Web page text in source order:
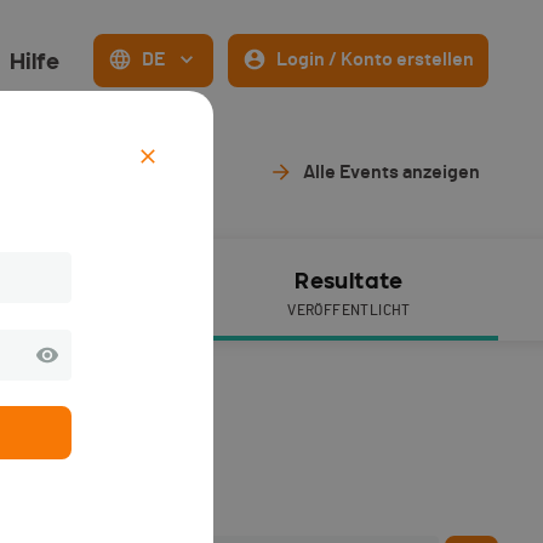
Hilfe DE Login / Konto erstellen
Alle Events anzeigen
Resultate
VERÖFFENTLICHT